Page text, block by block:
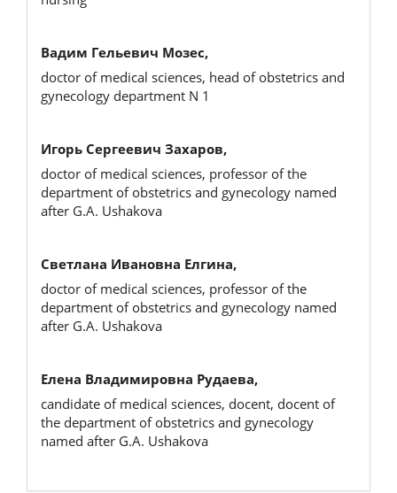
Вадим Гельевич Мозес,
doctor of medical sciences, head of obstetrics and
gynecology department N 1
Игорь Сергеевич Захаров,
doctor of medical sciences, professor of the
department of obstetrics and gynecology named
after G.A. Ushakova
Светлана Ивановна Елгина,
doctor of medical sciences, professor of the
department of obstetrics and gynecology named
after G.A. Ushakova
Елена Владимировна Рудаева,
candidate of medical sciences, docent, docent of
the department of obstetrics and gynecology
named after G.A. Ushakova